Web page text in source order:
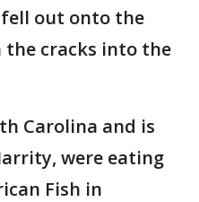
out onto the
cracks into the
Carolina and is
were eating
Fish in